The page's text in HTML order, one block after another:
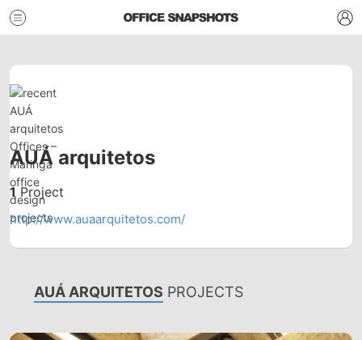
AUÁ arquitetos
1 Project
http://www.auaarquitetos.com/
AUÁ ARQUITETOS PROJECTS